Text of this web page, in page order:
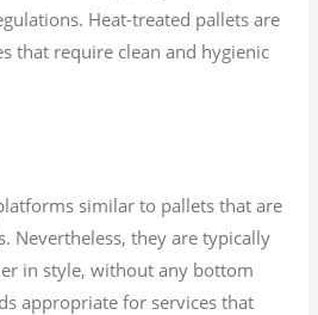
Heat-treated pallets are
that require clean and hygienic
similar to pallets that are
Nevertheless, they are typically
in style, without any bottom
appropriate for services that